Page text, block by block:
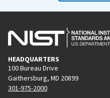
HEADQUARTERS
100 Bureau Drive
Gaithersburg, MD 20899
301-975-2000